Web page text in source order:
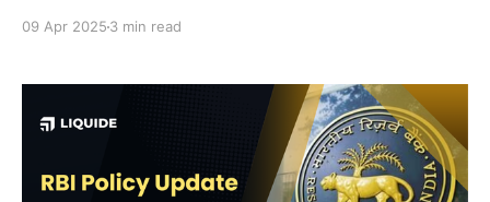
investment strategy and the Indian economy.
09 Apr 2025 3 min read